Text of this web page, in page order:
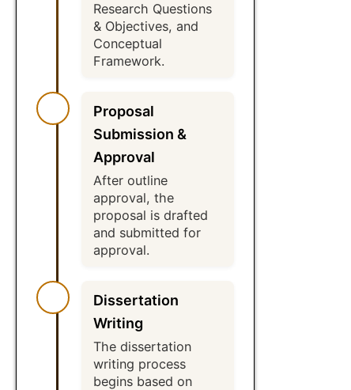
Research Questions
& Objectives, and
Conceptual
Framework.
Proposal
Submission &
Approval
After outline
approval, the
proposal is drafted
and submitted for
approval.
Dissertation
Writing
The dissertation
writing process
begins based on